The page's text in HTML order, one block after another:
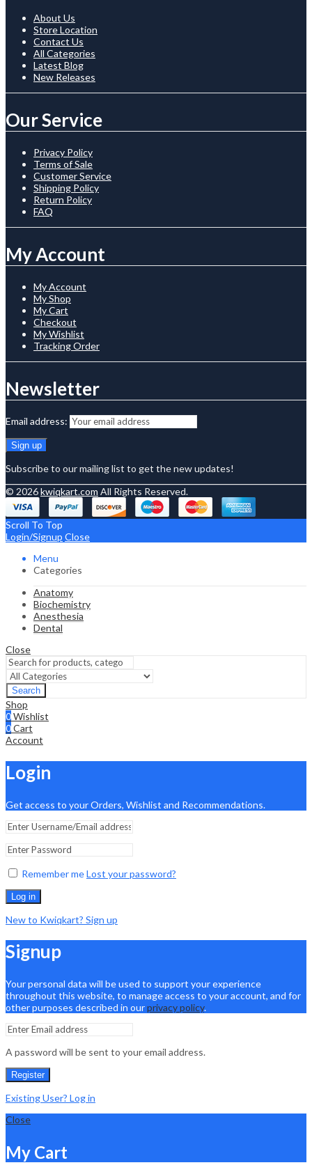
About Us
Store Location
Contact Us
All Categories
Latest Blog
New Releases
Our Service
Privacy Policy
Terms of Sale
Customer Service
Shipping Policy
Return Policy
FAQ
My Account
My Account
My Shop
My Cart
Checkout
My Wishlist
Tracking Order
Newsletter
Email address:
Subscribe to our mailing list to get the new updates!
© 2026kwiqkart.com All Rights Reserved.
Scroll To Top
Login/Signup Close
Menu
Categories
Anatomy
Biochemistry
Anesthesia
Dental
Close
Search
Shop
0Wishlist
0Cart
Account
Login
Get access to your Orders, Wishlist and Recommendations.
Remember meLost your password?
Log in
New to Kwiqkart? Sign up
Signup
Your personal data will be used to support your experience
throughout this website, to manage access to your account, and for
other purposes described in ourprivacy policy.
A password will be sent to your email address.
Register
Existing User? Log in
Close
My Cart